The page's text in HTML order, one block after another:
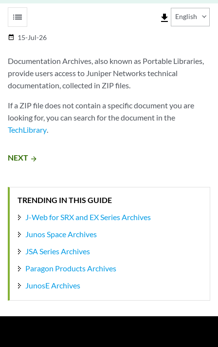
list file_download English
date_range 15-Jul-26
Documentation Archives, also known as Portable Libraries,
provide users access to Juniper Networks technical
documentation, collected in ZIP files.
If a ZIP file does not contain a specific document you are
looking for, you can search for the document in the
TechLibrary.
NEXT arrow_forward
TRENDING IN THIS GUIDE
J-Web for SRX and EX Series Archives
Junos Space Archives
JSA Series Archives
Paragon Products Archives
JunosE Archives